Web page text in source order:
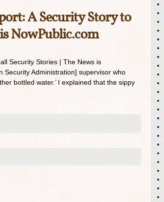
A Security Story to
NowPublic.com
Security Stories | The News is
Security Administration] supervisor who
bottled water.’ I explained that the sippy